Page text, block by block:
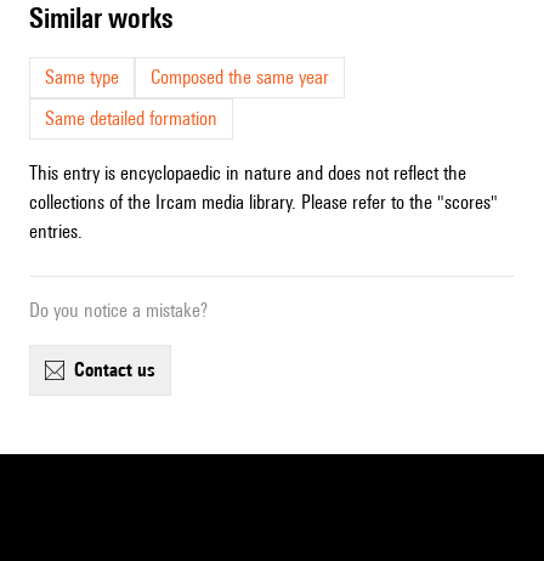
similar works
Same type
Composed the same year
Same detailed formation
This entry is encyclopaedic in nature and does not reflect the
collections of the Ircam media library. Please refer to the "scores"
entries.
Do you notice a mistake?
contact us